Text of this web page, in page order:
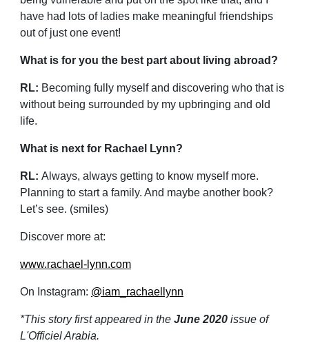
have had lots of ladies make meaningful friendships
out of just one event!
What is for you the best part about living abroad?
RL: Becoming fully myself and discovering who that is
without being surrounded by my upbringing and old
life.
What is next for Rachael Lynn?
RL: Always, always getting to know myself more.
Planning to start a family. And maybe another book?
Let’s see. (smiles)
Discover more at:
www.rachael-lynn.com
On Instagram: @iam_rachaellynn
*This story first appeared in the June 2020 issue of
L'Officiel Arabia.